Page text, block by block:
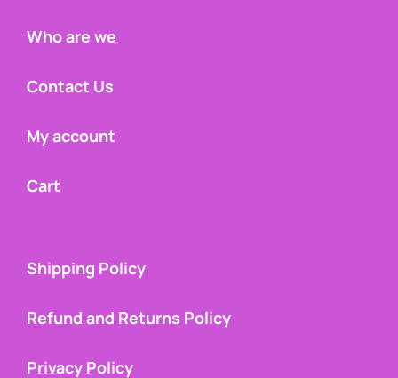
Who are we
Contact Us
My account
Cart
Shipping Policy
Refund and Returns Policy
Privacy Policy